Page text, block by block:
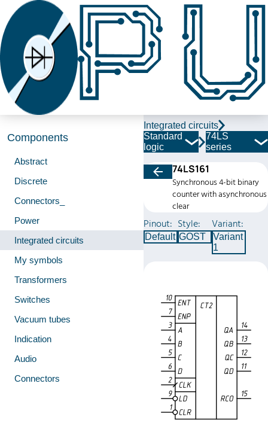
Components
Abstract
Discrete
Connectors_
Power
Integrated circuits
My symbols
Transformers
Switches
Vacuum tubes
Indication
Audio
Connectors
Integrated circuits
Standard
logic
74LS
series
74LS161
Synchronous 4-bit binary
counter with asynchronous
clear
Pinout:
Default
Style:
GOST
Variant:
Variant
1